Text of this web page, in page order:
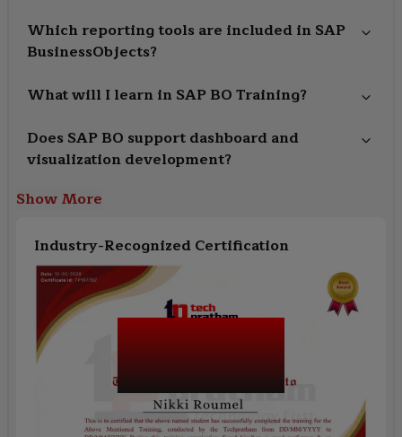
Which reporting tools are included in SAP
BusinessObjects?
What will I learn in SAP BO Training?
Does SAP BO support dashboard and
visualization development?
Show More
Industry-Recognized Certification